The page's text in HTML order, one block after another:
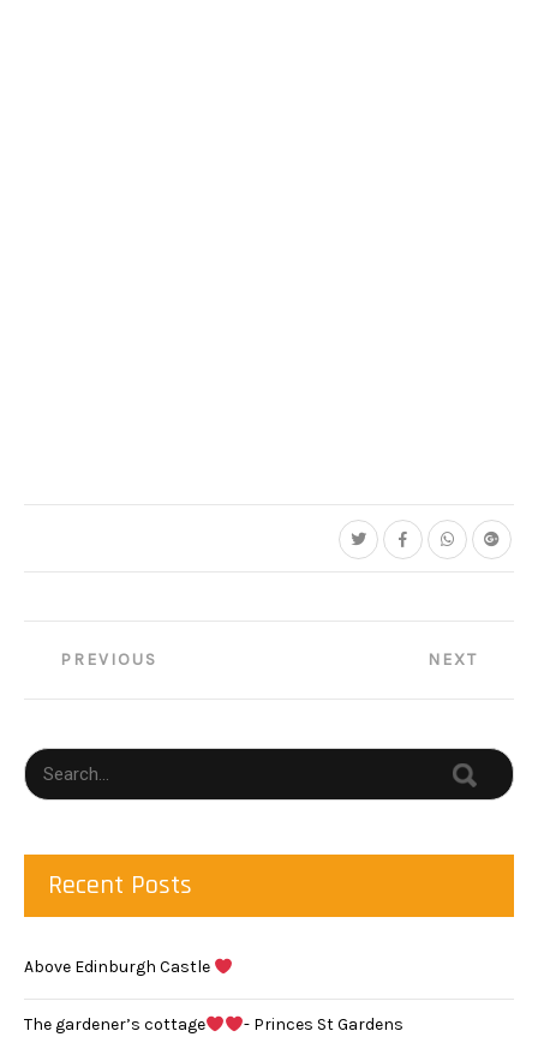
PostPREVIOUS NEXT
Recent Posts
Above Edinburgh Castle
The gardener’s cottage - Princes St Gardens